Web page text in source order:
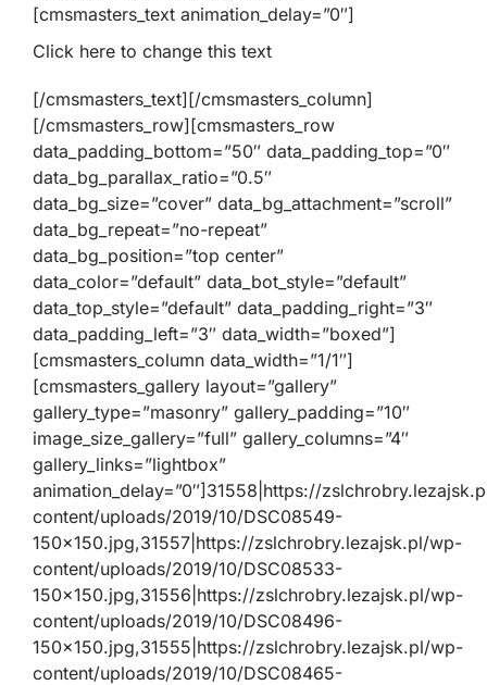
[cmsmasters_text animation_delay=”0″]
Click here to change this text
[/cmsmasters_text][/cmsmasters_column]
[/cmsmasters_row][cmsmasters_row
data_padding_bottom=”50″ data_padding_top=”0″
data_bg_parallax_ratio=”0.5″
data_bg_size=”cover” data_bg_attachment=”scroll”
data_bg_repeat=”no-repeat”
data_bg_position=”top center”
data_color=”default” data_bot_style=”default”
data_top_style=”default” data_padding_right=”3″
data_padding_left=”3″ data_width=”boxed”]
[cmsmasters_column data_width=”1/1″]
[cmsmasters_gallery layout=”gallery”
gallery_type=”masonry” gallery_padding=”10″
image_size_gallery=”full” gallery_columns=”4″
gallery_links=”lightbox”
animation_delay=”0″]31558|https://
content/uploads/2019/10/DSC08549-
150×150.jpg,31557|https://zslchrobry.lezajsk.pl/wp-
content/uploads/2019/10/DSC08533-
150×150.jpg,31556|https://zslchrobry.lezajsk.pl/wp-
content/uploads/2019/10/DSC08496-
150×150.jpg,31555|https://zslchrobry.lezajsk.pl/wp-
content/uploads/2019/10/DSC08465-